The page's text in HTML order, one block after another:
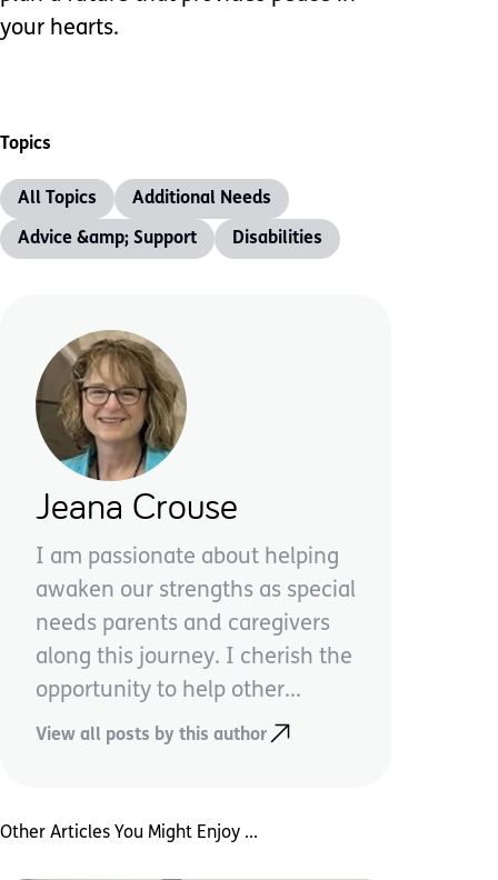
your hearts.
Topics
All Topics Additional Needs
Advice &amp; Support Disabilities
Jeana Crouse
I am passionate about helping
awaken our strengths as special
needs parents and caregivers
along this journey. I cherish the
opportunity to help other...
View all posts by this author
Other Articles You Might Enjoy ...